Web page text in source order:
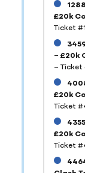
£20k
Ticket
– £20k
–
£20k
Ticket
£20k
Ticket